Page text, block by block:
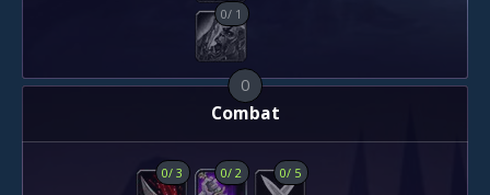
0/ 1
Combat
0
0/3 0/2 0/ 5